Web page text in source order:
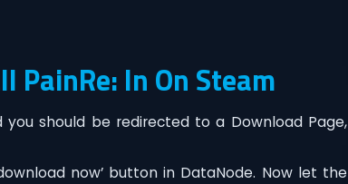
In On Steam
you should be redirected to a Download Page,
now’ button in DataNode. Now let the